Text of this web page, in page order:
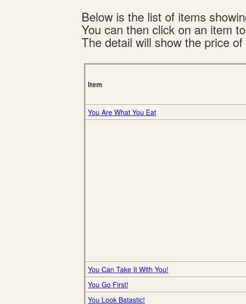
Below is the list of items
You can then click on an item
The detail will show the price
Item
You Are What You Eat
You Can Take It With You!
You Go First!
You Look Batastic!